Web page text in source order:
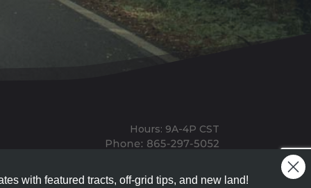
Hours: 9A-4P CST
Office: 1911 Michigan Ave, Allardt, TN, 38504
with featured tracts, off-grid tips, and new land!